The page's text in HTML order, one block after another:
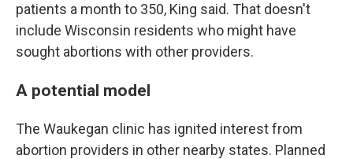
patients a month to 350, King said. That doesn't
include Wisconsin residents who might have
sought abortions with other providers.
A potential model
The Waukegan clinic has ignited interest from
abortion providers in other nearby states. Planned